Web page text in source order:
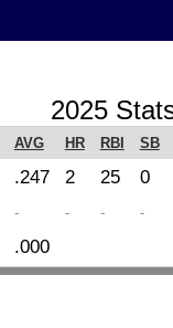
2025
AVG HR RBI SB
.247 2 25 0
- - - -
.000